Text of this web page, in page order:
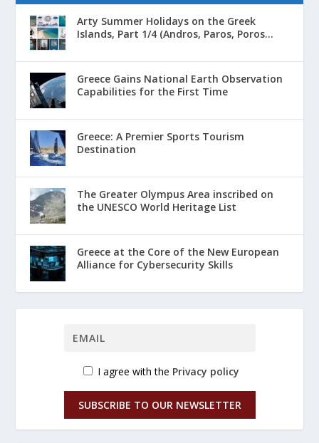
Arty Summer Holidays on the Greek
Islands, Part 1/4 (Andros, Paros, Poros...
Greece Gains National Earth Observation
Capabilities for the First Time
Greece: A Premier Sports Tourism
Destination
The Greater Olympus Area inscribed on
the UNESCO World Heritage List
Greece at the Core of the New European
Alliance for Cybersecurity Skills
I agree with the Privacy policy
SUBSCRIBE TO OUR NEWSLETTER